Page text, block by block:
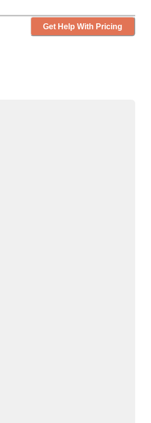
Get Help With Pricing